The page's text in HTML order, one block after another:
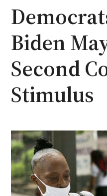
Biden
Second
Stimulus